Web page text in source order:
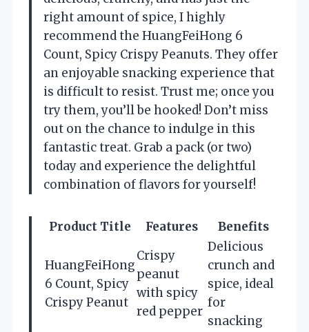
right amount of spice, I highly
recommend the HuangFeiHong 6
Count, Spicy Crispy Peanuts. They offer
an enjoyable snacking experience that
is difficult to resist. Trust me; once you
try them, you’ll be hooked! Don’t miss
out on the chance to indulge in this
fantastic treat. Grab a pack (or two)
today and experience the delightful
combination of flavors for yourself!
Product Title Features Benefits
HuangFeiHong
6 Count, Spicy
Crispy Peanut
Crispy
peanut
with spicy
red pepper
Delicious
crunch and
spice, ideal
for
snacking